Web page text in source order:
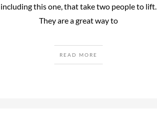
including this one, that take two people to lift.
They are a great way to
READ MORE